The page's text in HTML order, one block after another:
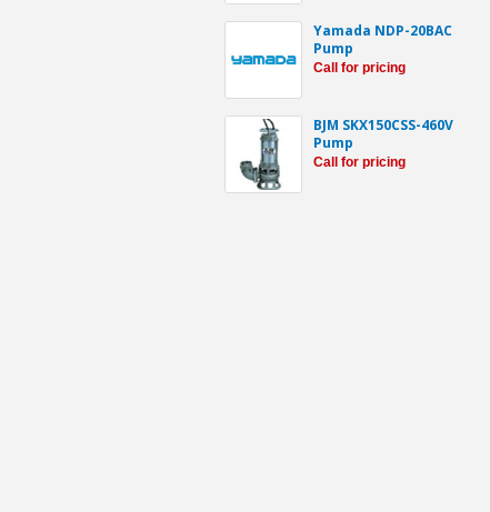
Yamada NDP-20BAC
Pump
Call for pricing
BJM SKX150CSS-460V
Pump
Call for pricing